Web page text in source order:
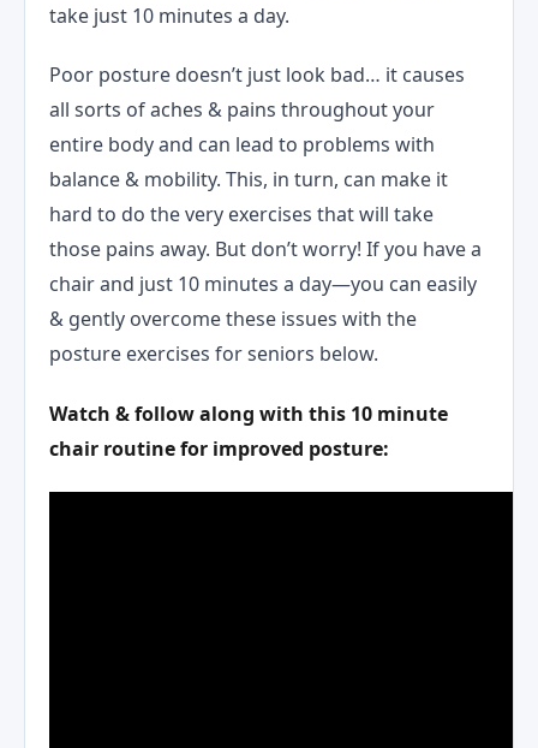
take just 10 minutes a day.
Poor posture doesn’t just look bad… it causes
all sorts of aches & pains throughout your
entire body and can lead to problems with
balance & mobility. This, in turn, can make it
hard to do the very exercises that will take
those pains away. But don’t worry! If you have a
chair and just 10 minutes a day—you can easily
& gently overcome these issues with the
posture exercises for seniors below.
Watch & follow along with this 10 minute
chair routine for improved posture: